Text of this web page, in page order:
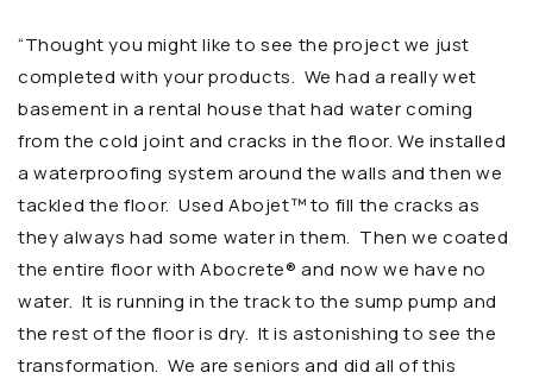
“Thought you might like to see the project we just
completed with your products. We had a really wet
basement in a rental house that had water coming
from the cold joint and cracks in the floor. We installed
a waterproofing system around the walls and then we
tackled the floor. Used Abojet™ to fill the cracks as
they always had some water in them. Then we coated
the entire floor with Abocrete® and now we have no
water. It is running in the track to the sump pump and
the rest of the floor is dry. It is astonishing to see the
transformation. We are seniors and did all of this